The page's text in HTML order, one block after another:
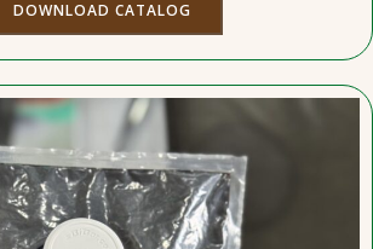
DOWNLOAD CATALOG